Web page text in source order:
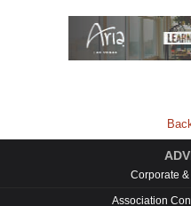
Corporate &
Association